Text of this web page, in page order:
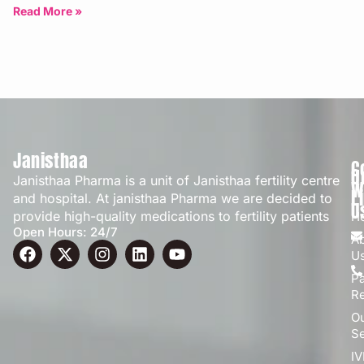
Read More »
Janisthaa
Janisthaa Pharma is a unit of Janisthaa fertility centre
and hospital. At janisthaa Pharma we are decided to
provide high-quality medications to fertility patients
Open Hours: 24/7